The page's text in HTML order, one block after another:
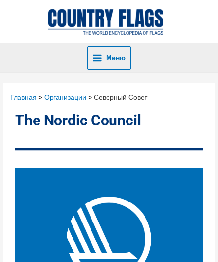
Меню
Главная Организации Северный Совет
The Nordic Council